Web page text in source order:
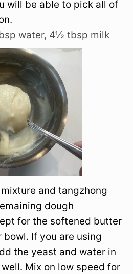
will be able to pick all of
water, 4½ tbsp milk
and tangzhong
dough
for the softened butter
bowl. If you are using
the yeast and water in
Mix on low speed for